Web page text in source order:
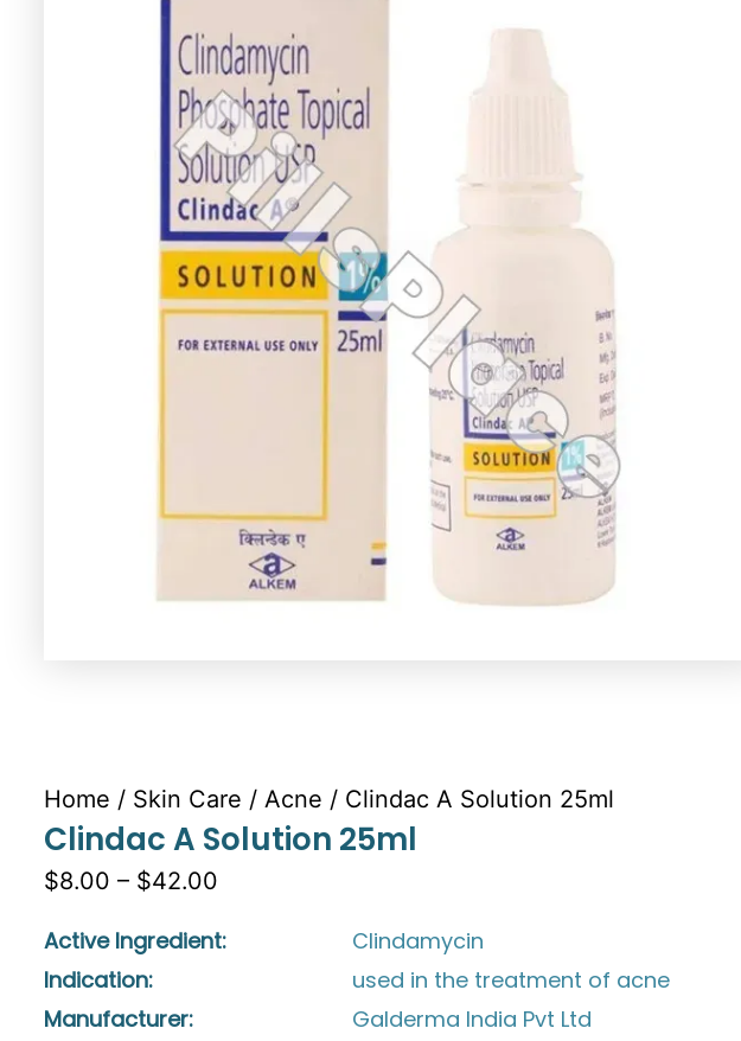
Home / Skin Care / Acne / Clindac A Solution 25ml
Clindac A Solution 25ml
$8.00 – $42.00
Active Ingredient:
Clindamycin
Indication:
used in the treatment of acne
Manufacturer:
Galderma India Pvt Ltd